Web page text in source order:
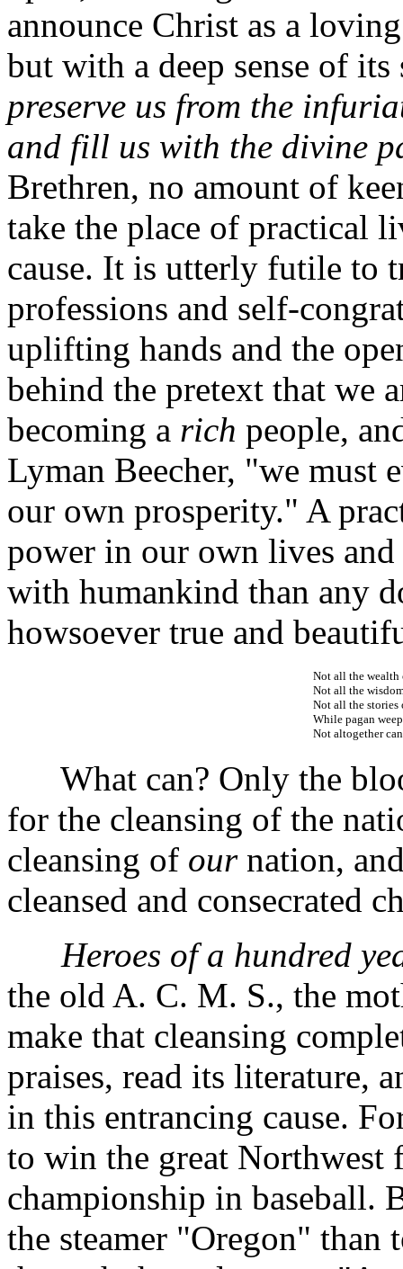
announce Christ as a
but with a deep sense of
preserve us from the
and fill us with the divine
Brethren, no amount of
take the place of practical
cause. It is utterly futile to
professions and self-
uplifting hands and the
behind the pretext that we
becoming a rich people,
Lyman Beecher, "we must
our own prosperity." A
power in our own lives
with humankind than any
howsoever true and
Not all the wealth
Not all the
Not all the stories
While pagan
Not altogether
What can? Only the
for the cleansing of the
cleansing of ournation,
cleansed and consecrated
Heroes of a hundred
the old A. C. M. S., the
make that cleansing
praises, read its literature,
in this entrancing cause.
to win the great
championship in baseball.
the steamer "Oregon" than